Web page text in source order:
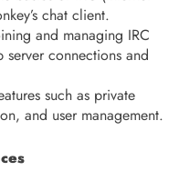
chat client.
and managing IRC
connections and
such as private
and user management.